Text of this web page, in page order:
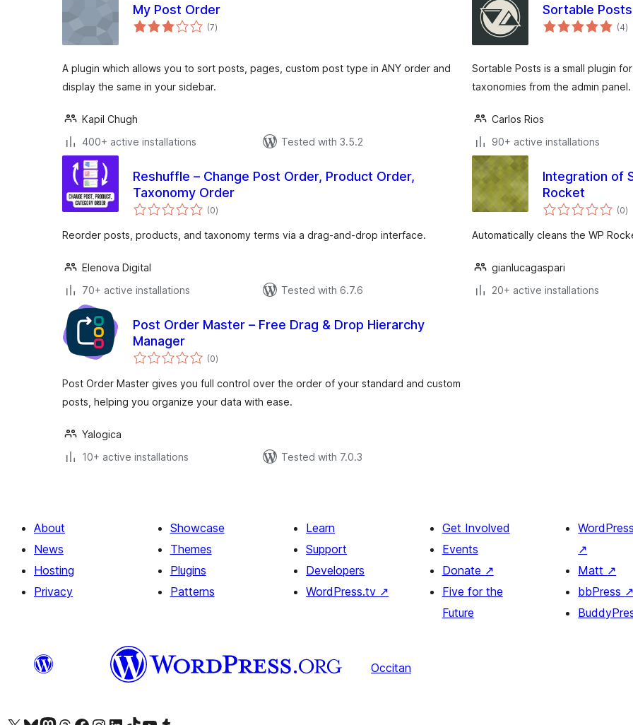
My Post Order
(7total
ratings
)
A plugin which allows you to sort posts, pages, custom post type in ANY order and
display the same in your sidebar.
Kapil Chugh
400+ active installations
Tested with 3.5.2
Sortable Posts
(4)
Sortable Posts is a small plugin
taxonomies from the admin panel.
Carlos Rios
90+ active installations
Reshuffle – Change Post Order, Product Order,
Taxonomy Order
(0total
ratings
)
Reorder posts, products, and taxonomy terms via a drag-and-drop interface.
Elenova Digital
70+ active installations
Tested with 6.7.6
Integration of
Rocket
(0)
Automatically cleans the WP
gianlucagaspari
20+ active installations
Post Order Master – Free Drag & Drop Hierarchy
Manager
(0total
ratings
)
Post Order Master gives you full control over the order of your standard and custom
posts, helping you organize your data with ease.
Yalogica
10+ active installations
Tested with 7.0.3
About
News
Hosting
Privacy
Showcase
Themes
Plugins
Patterns
Learn
Support
Developers
WordPress.tv ↗
Get Involved
Events
Donate ↗
Five for the
Future
↗
Matt ↗
bbPress ↗
Occitan